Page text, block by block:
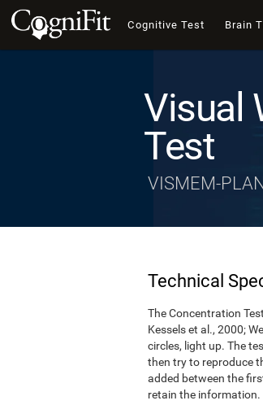
Cognitive Test Brain
Visual
Test
VISMEM-
Technical
The Concentration
Kessels et al., 2000;
circles, light up. The
then try to reproduce
added between the
retain the information.